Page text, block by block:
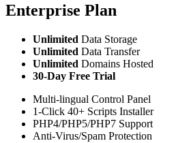
Enterprise Plan
Unlimited Data Storage
Unlimited Data Transfer
Unlimited Domains Hosted
30-Day Free Trial
Multi-lingual Control Panel
1-Click 40+ Scripts Installer
PHP4/PHP5/PHP7 Support
Anti-Virus/Spam Protection